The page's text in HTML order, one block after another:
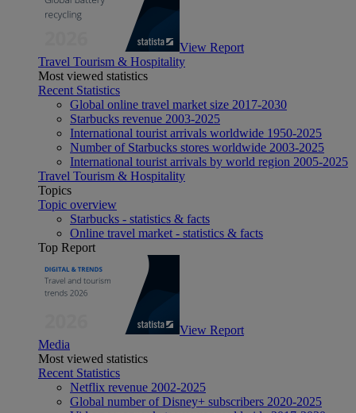
View Report
Travel Tourism & Hospitality
Most viewed statistics
Recent Statistics
Global online travel market size 2017-2030
Starbucks revenue 2003-2025
International tourist arrivals worldwide 1950-2025
Number of Starbucks stores worldwide 2003-2025
International tourist arrivals by world region 2005-2025
Travel Tourism & Hospitality
Topics
Topic overview
Starbucks - statistics & facts
Online travel market - statistics & facts
Top Report
View Report
Media
Most viewed statistics
Recent Statistics
Netflix revenue 2002-2025
Global number of Disney+ subscribers 2020-2025